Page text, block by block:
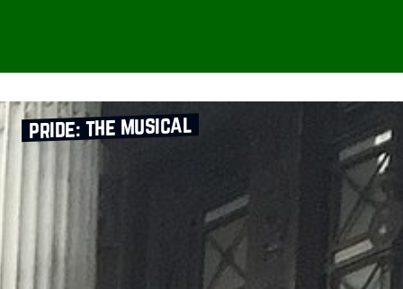
pride: the musical